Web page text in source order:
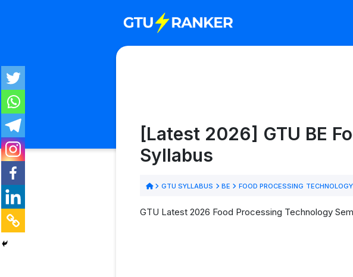
[Latest 2026] GTU BE
Syllabus
GTU SYLLABUS BE FOOD PROCESSING TECHNOLOGY
GTU Latest 2026 Food Processing Technology